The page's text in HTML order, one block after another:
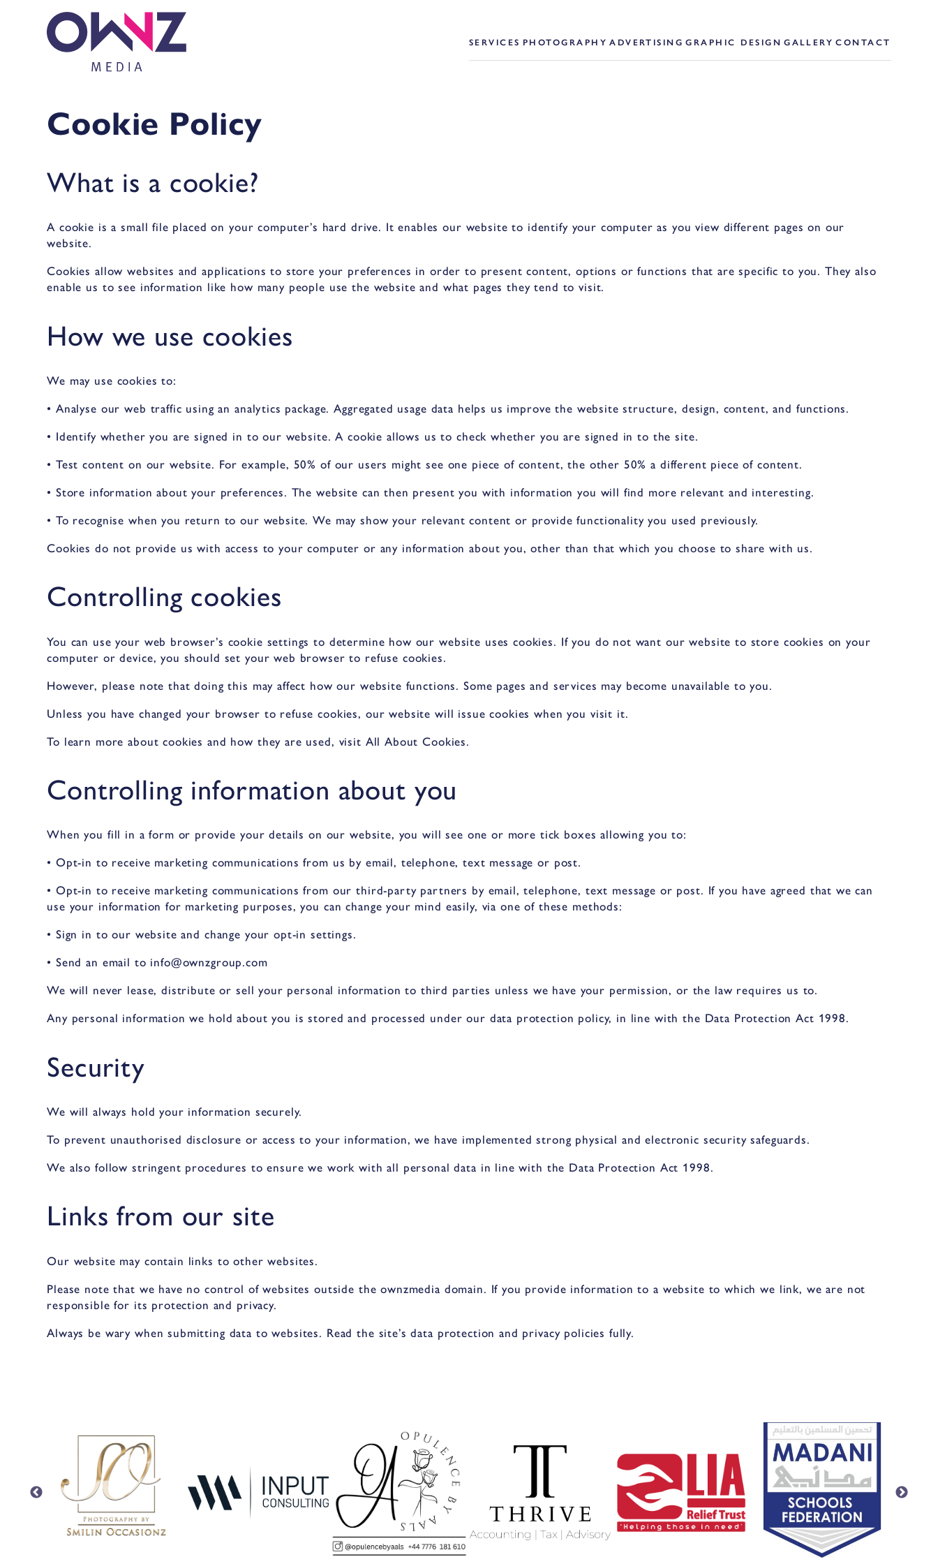
SERVICES PHOTOGRAPHY ADVERTISING GRAPHIC DESIGN GALLERY CONTACT
Cookie Policy
What is a cookie?
A cookie is a small file placed on your computer’s hard drive. It enables our website to identify your computer as you view different pages on our
website.
Cookies allow websites and applications to store your preferences in order to present content, options or functions that are specific to you. They also
enable us to see information like how many people use the website and what pages they tend to visit.
How we use cookies
We may use cookies to:
• Analyse our web traffic using an analytics package. Aggregated usage data helps us improve the website structure, design, content, and functions.
• Identify whether you are signed in to our website. A cookie allows us to check whether you are signed in to the site.
• Test content on our website. For example, 50% of our users might see one piece of content, the other 50% a different piece of content.
• Store information about your preferences. The website can then present you with information you will find more relevant and interesting.
• To recognise when you return to our website. We may show your relevant content or provide functionality you used previously.
Cookies do not provide us with access to your computer or any information about you, other than that which you choose to share with us.
Controlling cookies
You can use your web browser’s cookie settings to determine how our website uses cookies. If you do not want our website to store cookies on your
computer or device, you should set your web browser to refuse cookies.
However, please note that doing this may affect how our website functions. Some pages and services may become unavailable to you.
Unless you have changed your browser to refuse cookies, our website will issue cookies when you visit it.
To learn more about cookies and how they are used, visit All About Cookies.
Controlling information about you
When you fill in a form or provide your details on our website, you will see one or more tick boxes allowing you to:
• Opt-in to receive marketing communications from us by email, telephone, text message or post.
• Opt-in to receive marketing communications from our third-party partners by email, telephone, text message or post. If you have agreed that we can
use your information for marketing purposes, you can change your mind easily, via one of these methods:
• Sign in to our website and change your opt-in settings.
• Send an email to info@ownzgroup.com
We will never lease, distribute or sell your personal information to third parties unless we have your permission, or the law requires us to.
Any personal information we hold about you is stored and processed under our data protection policy, in line with the Data Protection Act 1998.
Security
We will always hold your information securely.
To prevent unauthorised disclosure or access to your information, we have implemented strong physical and electronic security safeguards.
We also follow stringent procedures to ensure we work with all personal data in line with the Data Protection Act 1998.
Links from our site
Our website may contain links to other websites.
Please note that we have no control of websites outside the ownzmedia domain. If you provide information to a website to which we link, we are not
responsible for its protection and privacy.
Always be wary when submitting data to websites. Read the site’s data protection and privacy policies fully.